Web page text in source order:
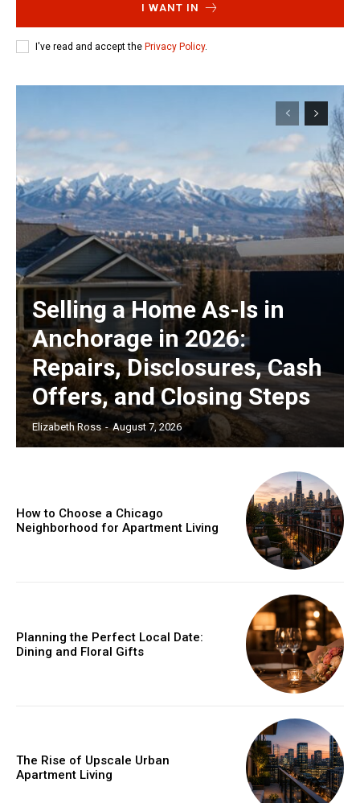
I WANT IN
I've read and accept the Privacy Policy.
Selling a Home As-Is in
Anchorage in 2026:
Repairs, Disclosures, Cash
Offers, and Closing Steps
Elizabeth Ross - August 7, 2026
How to Choose a Chicago
Neighborhood for Apartment Living
Planning the Perfect Local Date:
Dining and Floral Gifts
The Rise of Upscale Urban
Apartment Living